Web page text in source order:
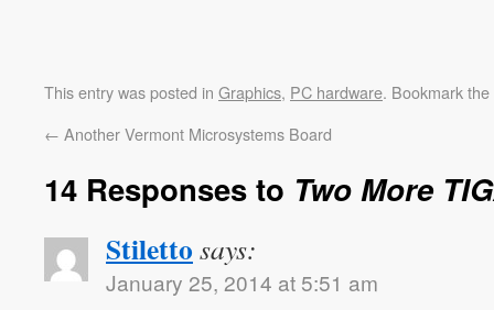
This entry was posted in Graphics, PC hardware. Bookmark the
← Another Vermont Microsystems Board
14 Responses to Two More
Stiletto says:
January 25, 2014 at 5:51 am